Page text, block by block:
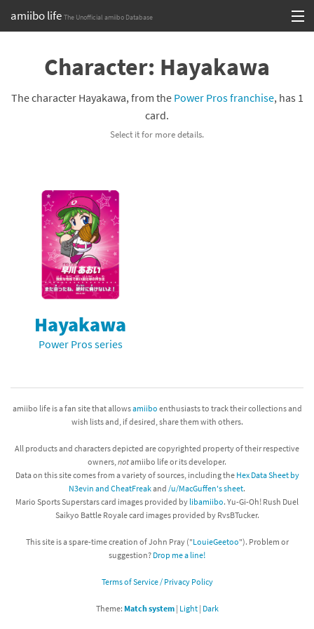
amiibo life The Unofficial amiibo Database
Browse all by Series
Compatibility Scoreboard
Franchises
Character: Hayakawa
The character Hayakawa, from the Power Pros franchise, has 1
card.
Select it for more details.
Hayakawa
Power Pros series
amiibo life is a fan site that allowsamiibo enthusiasts to track their collections and
wish lists and, if desired, share them with others.
All products and characters depicted are copyrighted property of their respective
owners, notamiibo life or its developer.
Data on this site comes from a variety of sources, including the Hex Data Sheet by
N3evin and CheatFreakand /u/MacGuffen's sheet.
Mario Sports Superstars card images provided by libamiibo. Yu-Gi-Oh! Rush Duel
Saikyo Battle Royale card images provided by RvsBTucker.
This site is a spare-time creation of John Pray ("LouieGeetoo"). Problem or
suggestion? Drop me a line!
Terms of Service / Privacy Policy
Theme: Match system| Light| Dark